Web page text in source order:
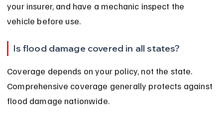
your insurer, and have a mechanic inspect the
vehicle before use.
Is flood damage covered in all states?
Coverage depends on your policy, not the state.
Comprehensive coverage generally protects against
flood damage nationwide.